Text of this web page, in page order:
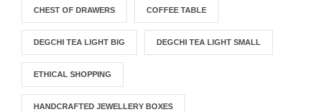
CHEST OF DRAWERS COFFEE TABLE
DEGCHI TEA LIGHT BIG DEGCHI TEA LIGHT SMALL
ETHICAL SHOPPING
HANDCRAFTED JEWELLERY BOXES